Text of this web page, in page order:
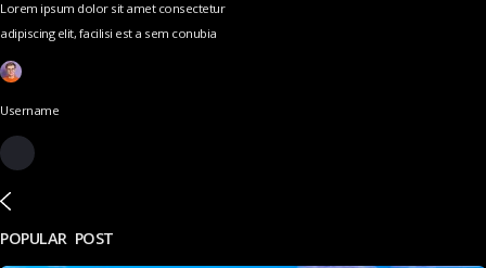
Lorem ipsum dolor sit amet consectetur
adipiscing elit, facilisi est a sem conubia
Username
POPULAR POST